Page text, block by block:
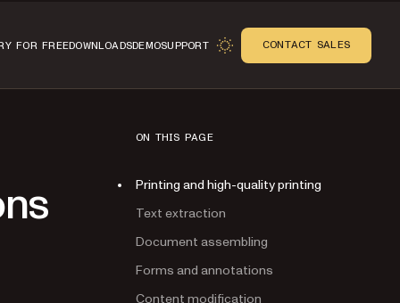
FOR FREEDOWNLOADSDEMOSUPPORT CONTACT SALES
ON THIS PAGE
Printing and high-quality printing
Text extraction
Document assembling
Forms and annotations
Content modification